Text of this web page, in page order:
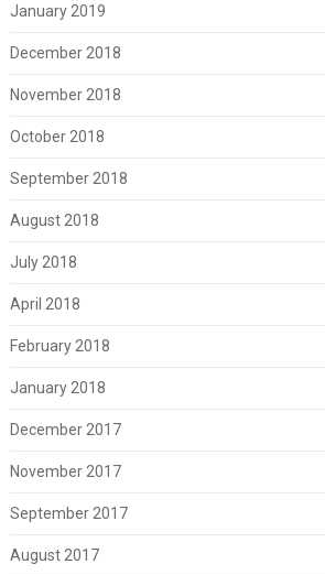
January 2019
December 2018
November 2018
October 2018
September 2018
August 2018
July 2018
April 2018
February 2018
January 2018
December 2017
November 2017
September 2017
August 2017